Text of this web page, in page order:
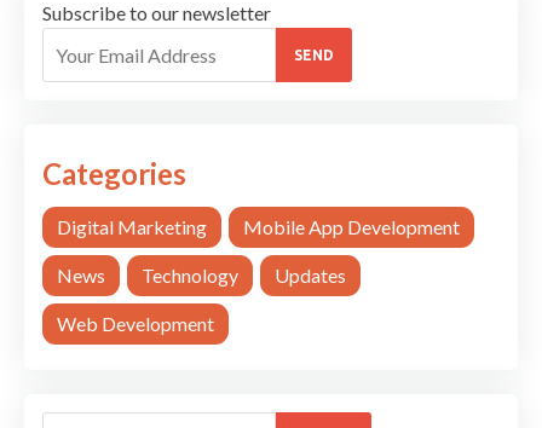
Subscribe to our newsletter
SEND
Categories
Digital Marketing Mobile App Development
News Technology Updates
Web Development